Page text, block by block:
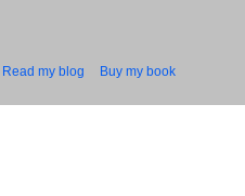
Read my blog Buy my book